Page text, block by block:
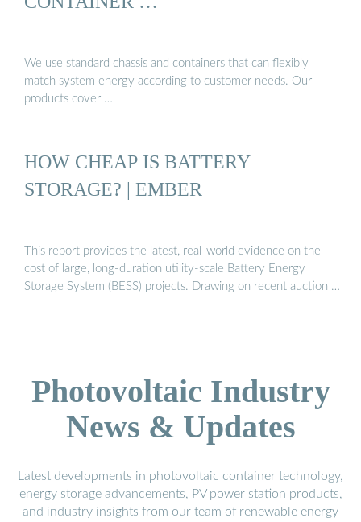
We use standard chassis and containers that can flexibly
match system energy according to customer needs. Our
products cover …
HOW CHEAP IS BATTERY
STORAGE? | EMBER
This report provides the latest, real-world evidence on the
cost of large, long-duration utility-scale Battery Energy
Storage System (BESS) projects. Drawing on recent auction …
Photovoltaic Industry
News & Updates
Latest developments in photovoltaic container technology,
energy storage advancements, PV power station products,
and industry insights from our team of renewable energy